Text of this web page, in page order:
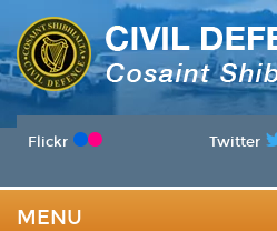
Flickr Twitter
MENU